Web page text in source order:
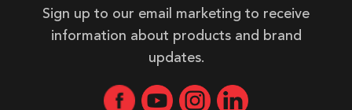
Sign up to our email marketing to receive
information about products and brand
updates.